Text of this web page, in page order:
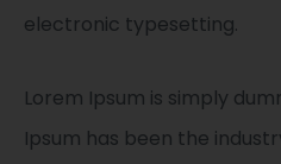
electronic typesetting.
Lorem Ipsum is simply
Ipsum has been the